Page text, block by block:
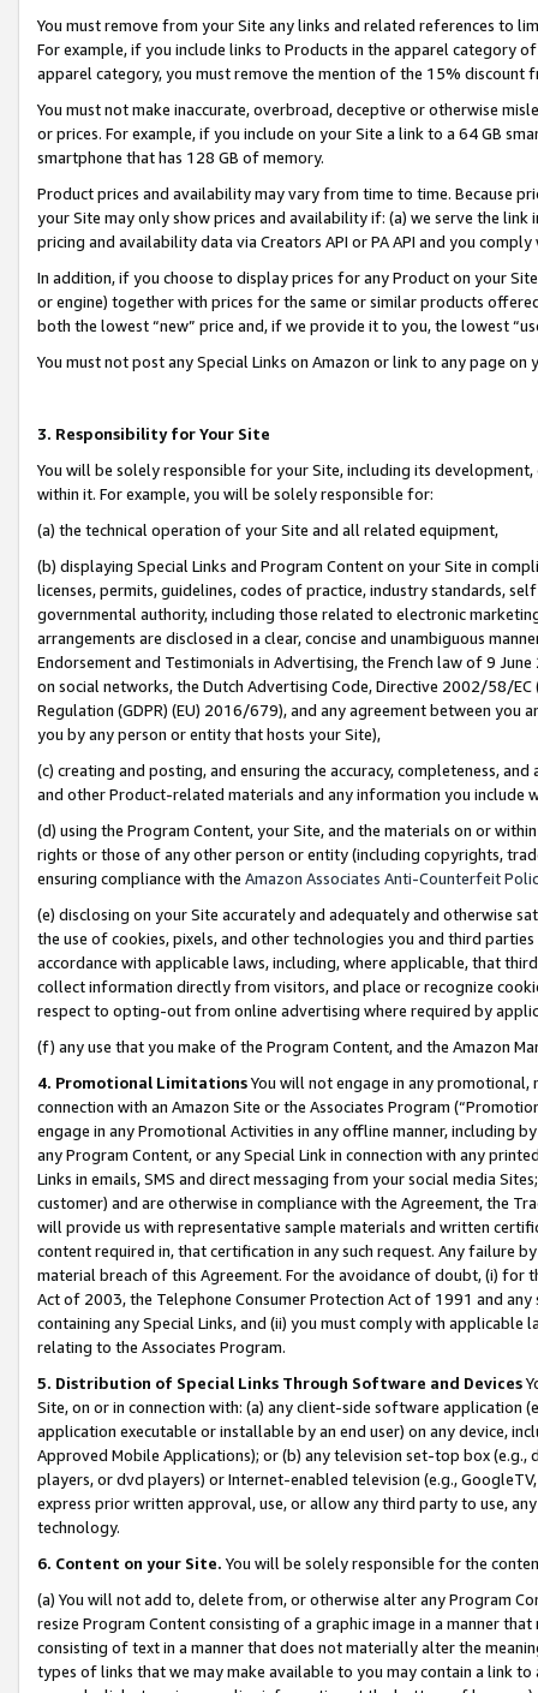
You must remove from your Site any links and related references to
For example, if you include links to Products in the apparel category
apparel category, you must remove the mention of the 15% discount
You must not make inaccurate, overbroad, deceptive or otherwise
or prices. For example, if you include on your Site a link to a 64 GB
smartphone that has 128 GB of memory.
Product prices and availability may vary from time to time. Because
your Site may only show prices and availability if: (a) we serve the
pricing and availability data via Creators API or PA API and you
In addition, if you choose to display prices for any Product on your
or engine) together with prices for the same or similar products
both the lowest “new” price and, if we provide it to you, the lowest
You must not post any Special Links on Amazon or link to any page
3. Responsibility for Your Site
You will be solely responsible for your Site, including its
within it. For example, you will be solely responsible for:
(a) the technical operation of your Site and all related equipment,
(b) displaying Special Links and Program Content on your Site in
licenses, permits, guidelines, codes of practice, industry standards,
governmental authority, including those related to electronic
arrangements are disclosed in a clear, concise and unambiguous
Endorsement and Testimonials in Advertising, the French law of 9
on social networks, the Dutch Advertising Code, Directive 2002/58/
Regulation (GDPR) (EU) 2016/679), and any agreement between
you by any person or entity that hosts your Site),
(c) creating and posting, and ensuring the accuracy, completeness,
and other Product-related materials and any information you include
(d) using the Program Content, your Site, and the materials on or
rights or those of any other person or entity (including copyrights,
ensuring compliance with the Amazon Associates Anti-Counterfeit
(e) disclosing on your Site accurately and adequately and otherwise
the use of cookies, pixels, and other technologies you and third
accordance with applicable laws, including, where applicable, that
collect information directly from visitors, and place or recognize
respect to opting-out from online advertising where required by
(f) any use that you make of the Program Content, and the Amazon
4. Promotional LimitationsYou will not engage in any
connection with an Amazon Site or the Associates Program
engage in any Promotional Activities in any offline manner, including
any Program Content, or any Special Link in connection with any
Links in emails, SMS and direct messaging from your social media
customer) and are otherwise in compliance with the Agreement, the
will provide us with representative sample materials and written
content required in, that certification in any such request. Any failure
material breach of this Agreement. For the avoidance of doubt, (i) for
Act of 2003, the Telephone Consumer Protection Act of 1991 and
containing any Special Links, and (ii) you must comply with
relating to the Associates Program.
5. Distribution of Special Links Through Software and Devices
Site, on or in connection with: (a) any client-side software application
application executable or installable by an end user) on any device,
Approved Mobile Applications); or (b) any television set-top box
players, or dvd players) or Internet-enabled television (e.g.,
express prior written approval, use, or allow any third party to use,
technology.
6. Content on your Site. You will be solely responsible for the
(a) You will not add to, delete from, or otherwise alter any Program
resize Program Content consisting of a graphic image in a manner
consisting of text in a manner that does not materially alter the
types of links that we may make available to you may contain a link